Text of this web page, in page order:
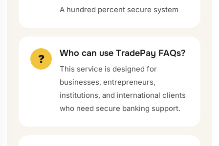
A hundred percent secure system
? Who can use TradePay FAQs?
This service is designed for
businesses, entrepreneurs,
institutions, and international clients
who need secure banking support.